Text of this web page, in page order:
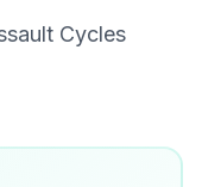
Cycles